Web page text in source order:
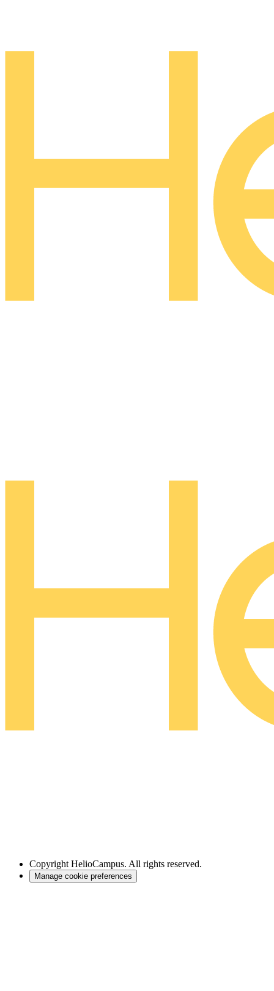
Copyright HelioCampus. All rights reserved.
Manage cookie preferences